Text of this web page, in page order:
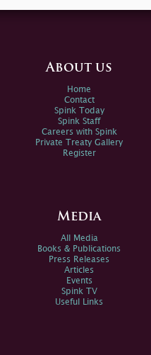
About us
Home
Contact
Spink Today
Spink Staff
Careers with Spink
Private Treaty Gallery
Register
Media
All Media
Books & Publications
Press Releases
Articles
Events
Spink TV
Useful Links